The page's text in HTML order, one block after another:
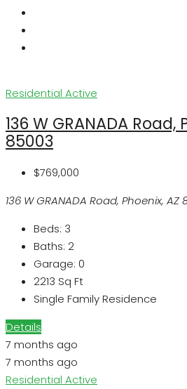
Residential Active
136 W GRANADA Road,
85003
$769,000
136 W GRANADA Road, Phoenix, AZ
Beds: 3
Baths: 2
Garage: 0
2213 Sq Ft
Single Family Residence
Details
7 months ago
7 months ago
Residential Active